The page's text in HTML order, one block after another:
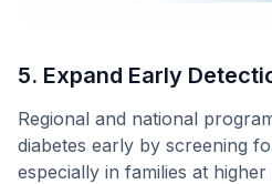
5. Expand Early
Regional and national
diabetes early by screening
especially in families at